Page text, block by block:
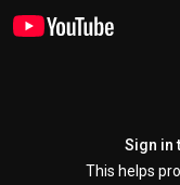
Sign in
This helps